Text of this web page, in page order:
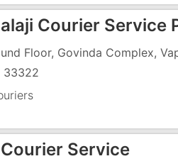
Courier Service
33322
Service